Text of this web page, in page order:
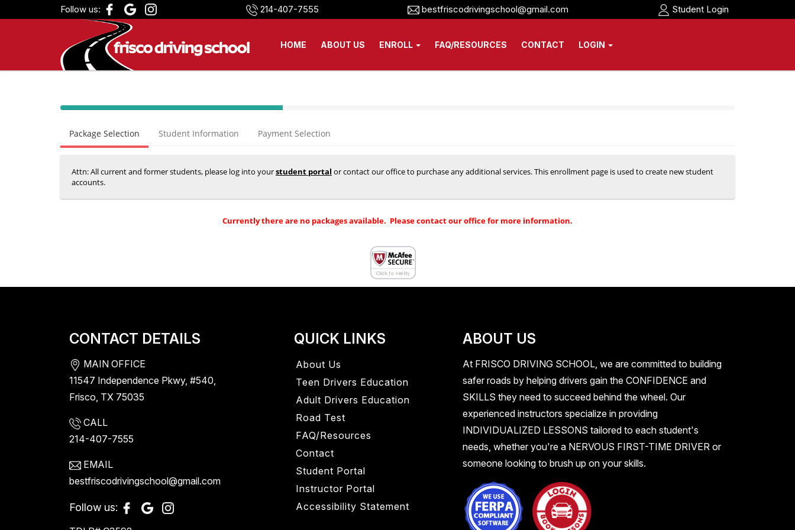
Follow us: 214-407-7555 bestfriscodrivingschool@gmail.com Student Login
HOME ABOUT US ENROLL FAQ/RESOURCES CONTACT LOGIN
40%
(success)
Package Selection Student Information Payment Selection
Attn: All current and former students, please log into yourstudent portal or contact our office to purchase any additional services. This enrollment page is used to create new student
accounts.
Currently there are no packages available. Please contact our office for more information.
CONTACT DETAILS
MAIN OFFICE
11547 Independence Pkwy, #540,
Frisco, TX 75035
CALL
214-407-7555
EMAIL
bestfriscodrivingschool@gmail.com
Follow us:
QUICK LINKS
About Us
Teen Drivers Education
Adult Drivers Education
Road Test
FAQ/Resources
Contact
Student Portal
Instructor Portal
Accessibility Statement
ABOUT US
At FRISCO DRIVING SCHOOL, we are committed to building
safer roads by helping drivers gain the CONFIDENCE and
SKILLS they need to succeed behind the wheel. Our
experienced instructors specialize in providing
INDIVIDUALIZED LESSONS tailored to each student's
needs, whether you're a NERVOUS FIRST-TIME DRIVER or
someone looking to brush up on your skills.